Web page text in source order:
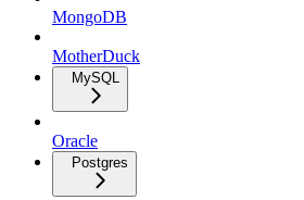
MongoDB
MotherDuck
MySQL
Oracle
Postgres